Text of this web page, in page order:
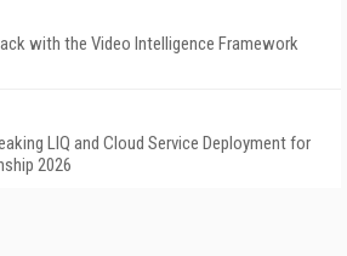
with the Video Intelligence Framework
LIQ and Cloud Service Deployment for
2026